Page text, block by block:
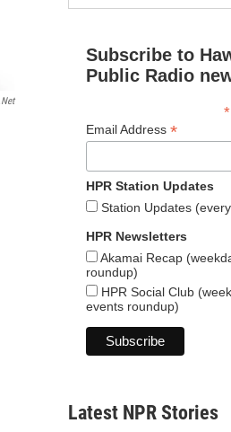
Subscribe to
Public Radio
*
Email Address *
HPR Station Updates
Station Updates
HPR Newsletters
Akamai Recap
roundup)
HPR Social Club
events roundup)
Latest NPR Stories